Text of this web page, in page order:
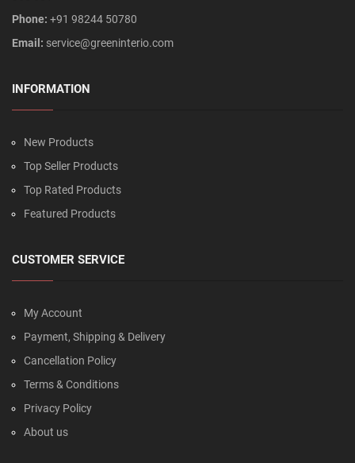
Phone: +91 98244 50780
Email: service@greeninterio.com
INFORMATION
New Products
Top Seller Products
Top Rated Products
Featured Products
CUSTOMER SERVICE
My Account
Payment, Shipping & Delivery
Cancellation Policy
Terms & Conditions
Privacy Policy
About us